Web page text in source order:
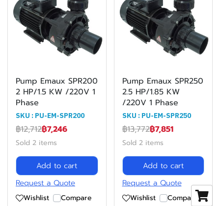
Pump Emaux SPR200
2 HP/1.5 KW /220V 1
Phase
SKU : PU-EM-SPR200
฿12,712฿7,246
Sold 2 items
Add to cart
Request a Quote
Wishlist Compare
Pump Emaux SPR250
2.5 HP/1.85 KW
/220V 1 Phase
SKU : PU-EM-SPR250
฿13,772฿7,851
Sold 2 items
Add to cart
Request a Quote
Wishlist Compare